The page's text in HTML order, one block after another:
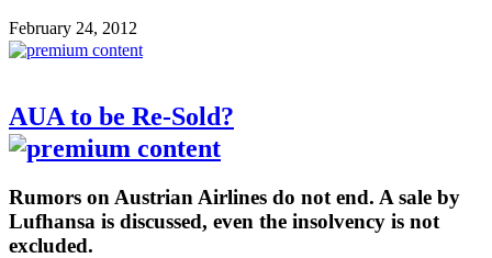
February 24, 2012
AUA to be Re-Sold?
Rumors on Austrian Airlines do not end. A sale by
Lufhansa is discussed, even the insolvency is not
excluded.